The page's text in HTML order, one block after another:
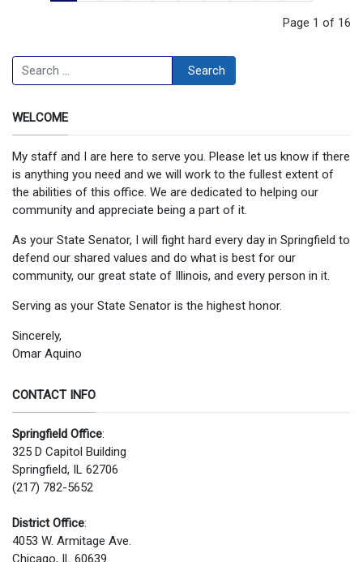
Page 1 of 16
Search Search
WELCOME
My staff and I are here to serve you. Please let us know if there
is anything you need and we will work to the fullest extent of
the abilities of this office. We are dedicated to helping our
community and appreciate being a part of it.
As your State Senator, I will fight hard every day in Springfield to
defend our shared values and do what is best for our
community, our great state of Illinois, and every person in it.
Serving as your State Senator is the highest honor.
Sincerely,
Omar Aquino
CONTACT INFO
Springfield Office:
325 D Capitol Building
Springfield, IL 62706
(217) 782-5652
District Office:
4053 W. Armitage Ave.
Chicago, IL 60639